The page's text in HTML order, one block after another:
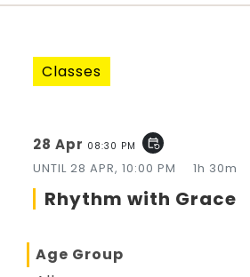
Classes
28 Apr 08:30 PM event_repeat
UNTIL28 APR, 10:00 PM 1h 30m
Rhythm with Grace
Age Group